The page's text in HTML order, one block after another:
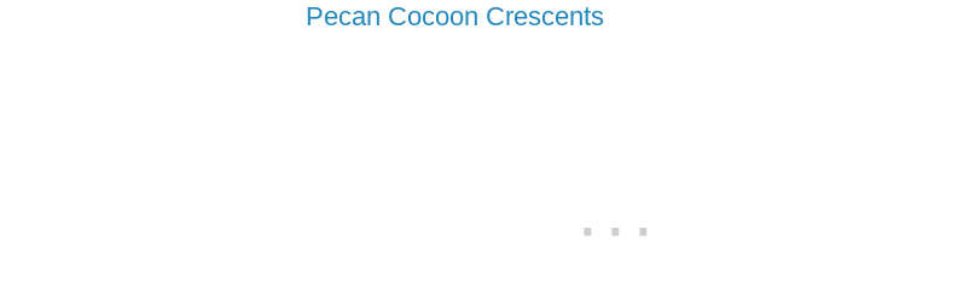
Pecan Cocoon Crescents